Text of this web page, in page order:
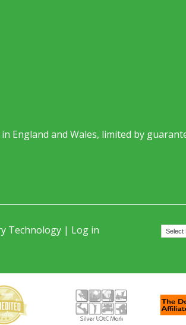
England and Wales, limited by
Technology | Log in